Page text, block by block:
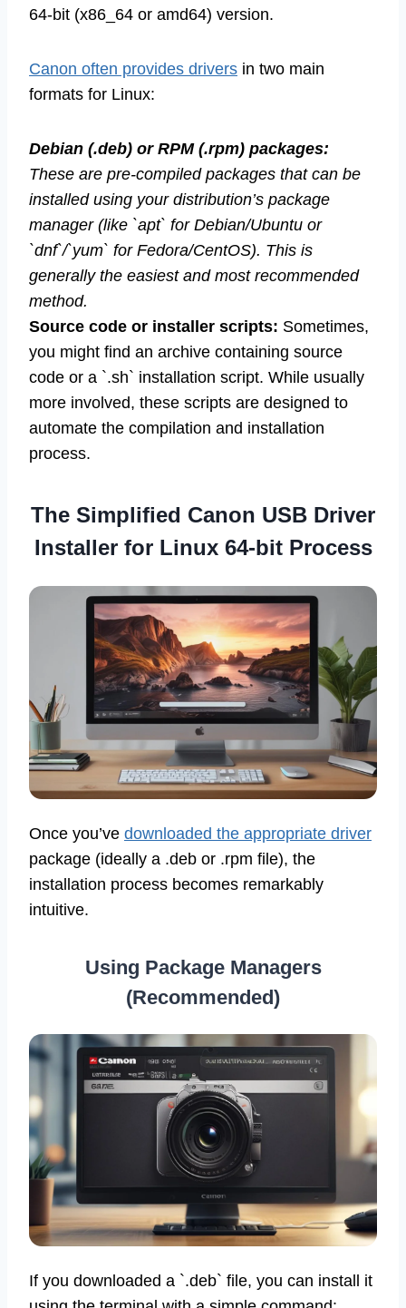
64-bit (x86_64 or amd64) version.
Canon often provides drivers in two main
formats for Linux:
Debian (.deb) or RPM (.rpm) packages:
These are pre-compiled packages that can be
installed using your distribution’s package
manager (like `apt` for Debian/Ubuntu or
`dnf`/`yum` for Fedora/CentOS). This is
generally the easiest and most recommended
method.
Source code or installer scripts: Sometimes,
you might find an archive containing source
code or a `.sh` installation script. While usually
more involved, these scripts are designed to
automate the compilation and installation
process.
The Simplified Canon USB Driver
Installer for Linux 64-bitProcess
Once you’ve downloaded the appropriate driver
package (ideally a .deb or .rpm file), the
installation process becomes remarkably
intuitive.
Using Package Managers
(Recommended)
If you downloaded a `.deb` file, you can install it